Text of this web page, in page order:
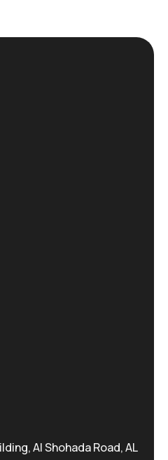
Al Shohada Road, AL